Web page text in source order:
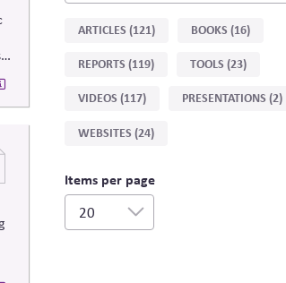
Sort
type
ARTICLES (121) BOOKS (16)
REPORTS (119) TOOLS (23)
VIDEOS (117) PRESENTATIONS (2)
WEBSITES (24)
Items per page
20